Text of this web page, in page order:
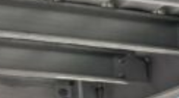
be happier with the
new wall and dealing
his crew. He is reliable,
communicator and a
him highly enough.